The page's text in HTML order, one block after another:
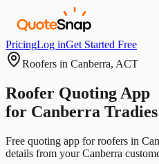
PricingLog inGet Started Free
Roofers in Canberra, ACT
Roofer Quoting App
for Canberra Tradies
Free quoting app forroofers in
details from yourCanberra